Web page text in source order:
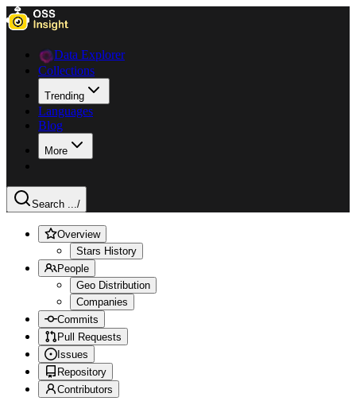
Data Explorer
Collections
Trending
Languages
Blog
More
Search .../
Overview
Stars History
People
Geo Distribution
Companies
Commits
Pull Requests
Issues
Repository
Contributors